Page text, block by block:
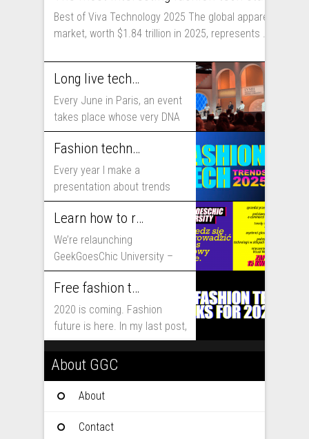
Best of Viva Technology 2025 The global apparel
market, worth $1.84 trillion in 2025, represents ...
Long live technology! Why the fashion industry should take part in Viva Technology
Every June in Paris, an event
takes place whose very DNA
includes...
Fashion technology trends for 2025
Every year I make a
presentation about trends
that will shape fashion...
Learn how to run fashion business online with GeekGoesChic University
We’re relaunching
GeekGoesChic University –
course which will help you to
run...
Free fashion tech education and inspiration for 2020
2020 is coming. Fashion
future is here. In my last post,
I...
About GGC
About
Contact